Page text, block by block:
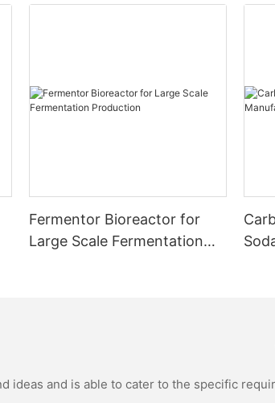
Fermentor Bioreactor for
Large Scale Fermentation
ideas and is able to cater to the specific